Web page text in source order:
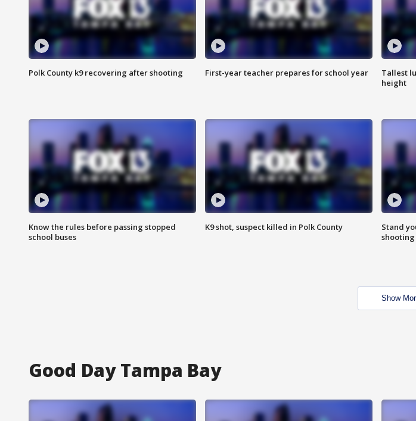
Polk County k9 recovering after shooting First-year teacher prepares for school year
Tallest
height
Know the rules before passing stopped
school buses
K9 shot, suspect killed in Polk County
Stand
shooting
Show
Good Day Tampa Bay